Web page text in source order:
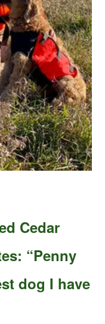
Cedar
“Penny
dog I have